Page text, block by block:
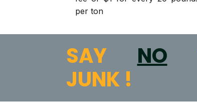
per ton
SAYNO
JUNK !